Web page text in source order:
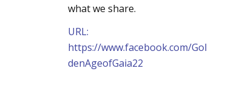
what we share.
URL:
https://www.facebook.com/Gol
denAgeofGaia22